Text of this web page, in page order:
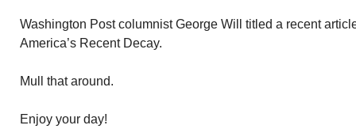
Washington Post columnist George Will titled a recent
America’s Recent Decay.
Mull that around.
Enjoy your day!